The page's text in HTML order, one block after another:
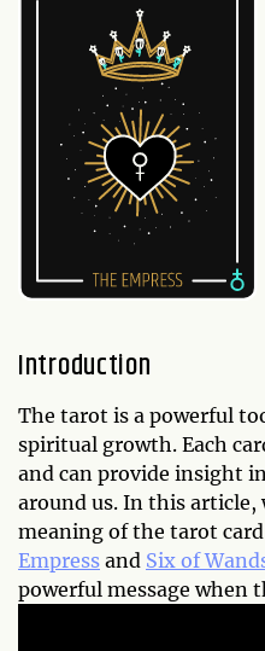
Introduction
The tarot is a powerful
spiritual growth. Each
and can provide insight
around us. In this article,
meaning of the tarot
Empress and Six of
powerful message when